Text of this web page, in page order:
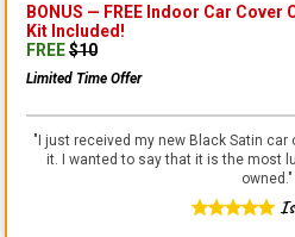
BONUS — FREE Indoor Car Cover
Kit Included!
FREE$10
Limited Time Offer
"I just received my new Black Satin car
it. I wanted to say that it is the most
owned. "